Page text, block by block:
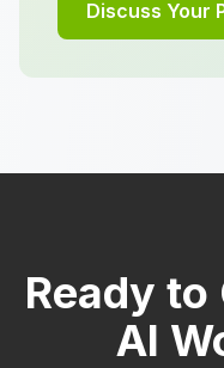
Discuss Your
Ready to
AI